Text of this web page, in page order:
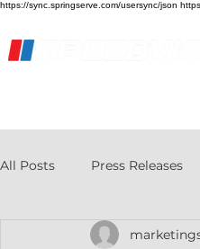
https://sync.springserve.com/usersync/json
All Posts Press Releases